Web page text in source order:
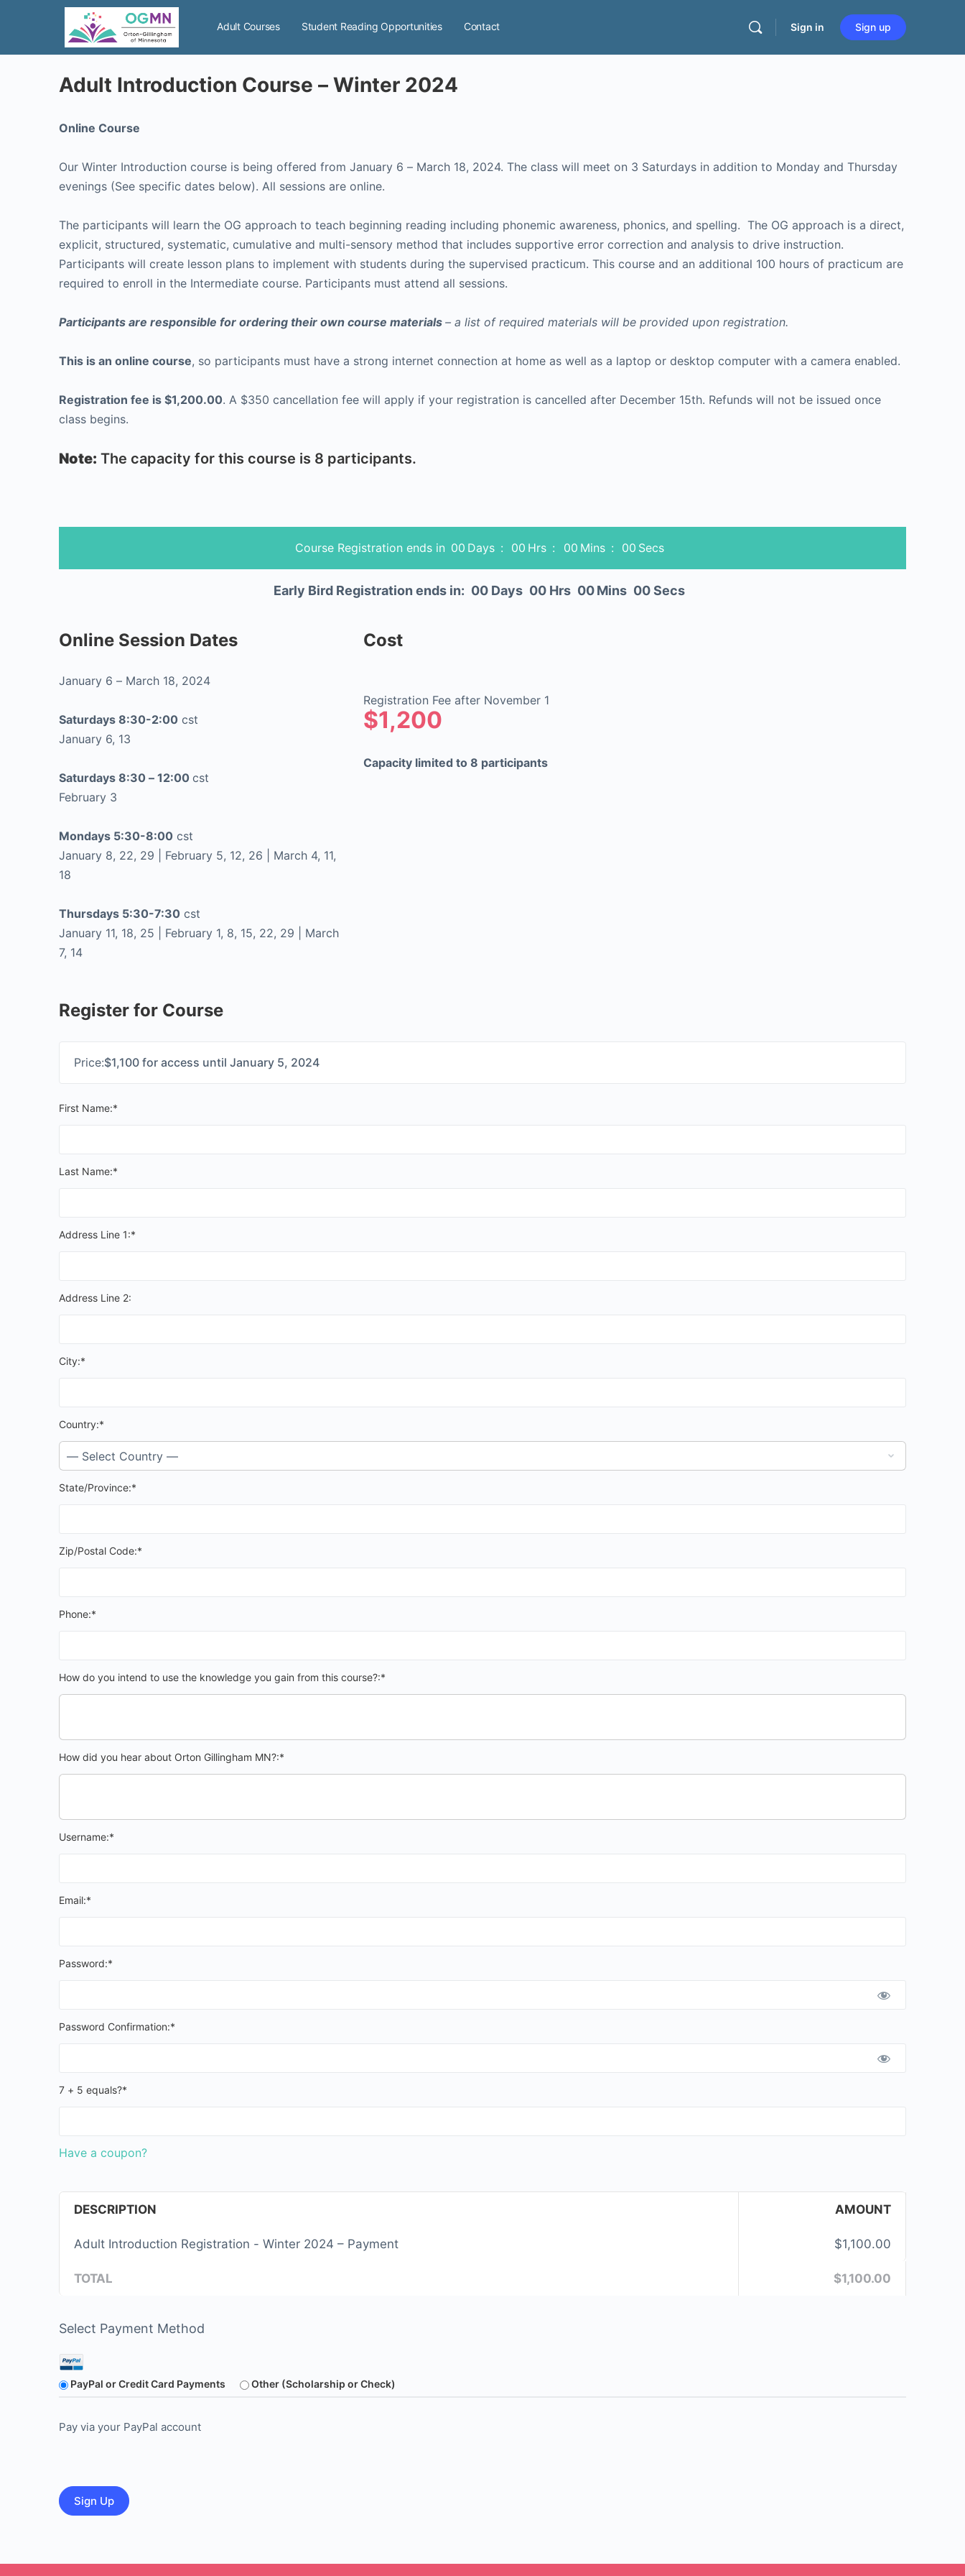
Adult Courses Student Reading Opportunities Contact Sign in Sign up
Adult Introduction Course – Winter 2024
Online Course
Our Winter Introduction course is being offered from January 6 – March 18, 2024. The class will meet on 3 Saturdays in addition to Monday and Thursday
evenings (See specific dates below). All sessions are online.
The participants will learn the OG approach to teach beginning reading including phonemic awareness, phonics, and spelling. The OG approach is a direct,
explicit, structured, systematic, cumulative and multi-sensory method that includes supportive error correction and analysis to drive instruction.
Participants will create lesson plans to implement with students during the supervised practicum. This course and an additional 100 hours of practicum are
required to enroll in the Intermediate course. Participants must attend all sessions.
Participants are responsible for ordering their own course materials – a list of required materials will be provided upon registration.
This is an online course, so participants must have a strong internet connection at home as well as a laptop or desktop computer with a camera enabled.
Registration fee is $1,200.00. A $350 cancellation fee will apply if your registration is cancelled after December 15th. Refunds will not be issued once
class begins.
Note: The capacity for this course is 8 participants.
Course Registration ends in 00 Days : 00 Hrs : 00 Mins : 00 Secs
Early Bird Registration ends in: 00 Days 00 Hrs 00 Mins 00Secs
Online Session Dates
January 6 – March 18, 2024
Saturdays 8:30-2:00 cst
January 6, 13
Saturdays 8:30 – 12:00 cst
February 3
Mondays 5:30-8:00 cst
January 8, 22, 29 | February 5, 12, 26 | March 4, 11,
18
Thursdays 5:30-7:30 cst
January 11, 18, 25 | February 1, 8, 15, 22, 29 | March
7, 14
Cost
Registration Fee after November 1
$1,200
Capacity limited to 8 participants
Register for Course
Price:$1,100 for access until January 5, 2024
First Name:*
Last Name:*
Address Line 1:*
Address Line 2:
City:*
Country:*
State/Province:*
Zip/Postal Code:*
Phone:*
How do you intend to use the knowledge you gain from this course?:*
How did you hear about Orton Gillingham MN?:*
Username:*
Email:*
Password:*
Password Confirmation:*
7 + 5 equals?*
Have a coupon?
DESCRIPTION AMOUNT
Adult Introduction Registration - Winter 2024 – Payment $1,100.00
TOTAL $1,100.00
Select Payment Method
PayPal or Credit Card Payments Other (Scholarship or Check)
Pay via your PayPal account
No val